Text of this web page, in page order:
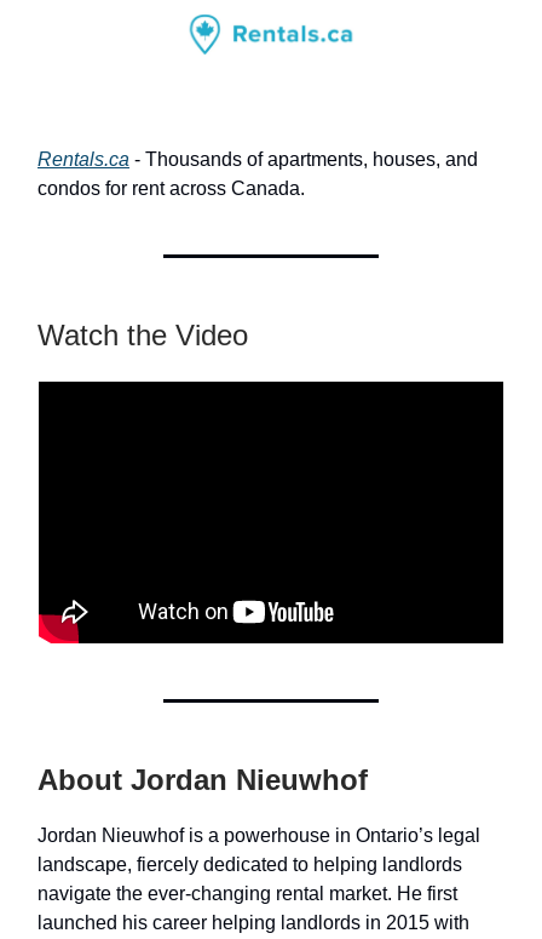
Rentals.ca - Thousands of apartments, houses, and
condos for rent across Canada.
Watch the Video
About Jordan Nieuwhof
Jordan Nieuwhof is a powerhouse in Ontario’s legal
landscape, fiercely dedicated to helping landlords
navigate the ever-changing rental market. He first
launched his career helping landlords in 2015 with